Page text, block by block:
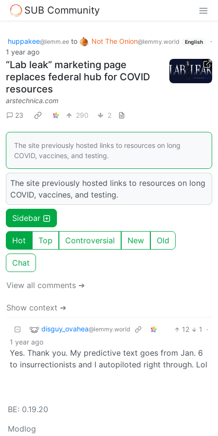
SUB Community
huppakee@lemm.ee to Not The Onion@lemmy.world English
·
1 year ago
“Lab leak” marketing page
replaces federal hub for COVID
resources
arstechnica.com
23
290 2
The site previously hosted links to resources on long
COVID, vaccines, and testing.
The site previously hosted links to resources on long
COVID, vaccines, and testing.
Sidebar
Hot Top Controversial New Old
Chat
View all comments ➔
Show context ➔
disguy_ovahea@lemmy.world 12 1
·
1 year ago
Yes. Thank you. My predictive text goes from Jan. 6
to insurrectionists and I autopiloted right through. Lol
BE: 0.19.20
Modlog